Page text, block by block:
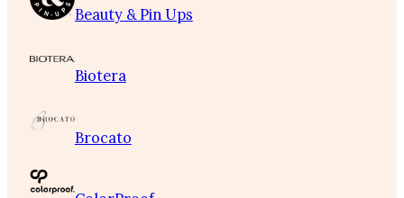
Beauty & Pin Ups
Biotera
Brocato